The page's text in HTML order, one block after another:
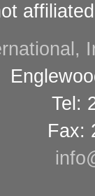
Tel:
Fax: